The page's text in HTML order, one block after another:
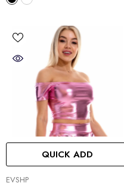
QUICK ADD
VENDOR:
EVSHP